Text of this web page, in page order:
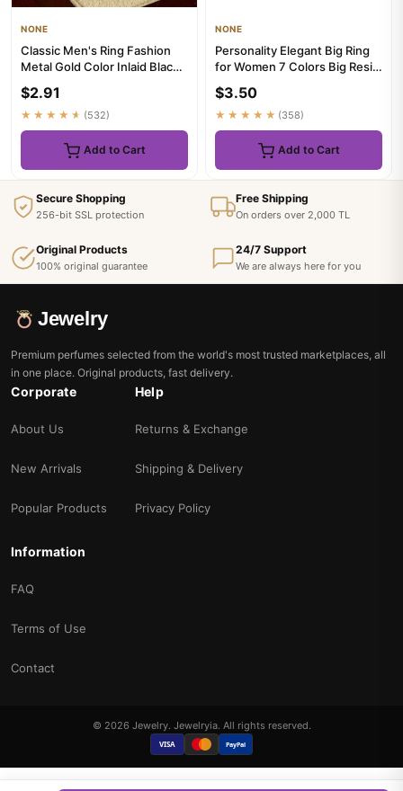
NONE
Classic Men's Ring Fashion
Metal Gold Color Inlaid Black
$2.91
★★★★★ (532)
Add to Cart
NONE
Personality Elegant Big Ring
for Women 7 Colors Big Resin
$3.50
★★★★★ (358)
Add to Cart
Secure Shopping
256-bit SSL protection
Free Shipping
On orders over 2,000 TL
Original Products
100% original guarantee
24/7 Support
We are always here for you
Jewelry
Premium perfumes selected from the world's most trusted marketplaces, all
in one place. Original products, fast delivery.
Corporate
About Us
New Arrivals
Popular Products
Help
Returns & Exchange
Shipping & Delivery
Privacy Policy
Information
FAQ
Terms of Use
Contact
© 2026 Jewelry. Jewelryia. All rights reserved.
VISA PayPal